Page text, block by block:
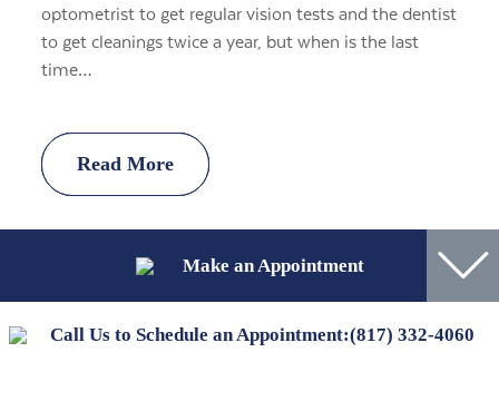
Read More
Read More
Read More
optometrist to get regular vision tests and the dentist
to get cleanings twice a year, but when is the last
time…
Read More
Make an Appointment
Call Us to Schedule an Appointment:(817) 332-4060